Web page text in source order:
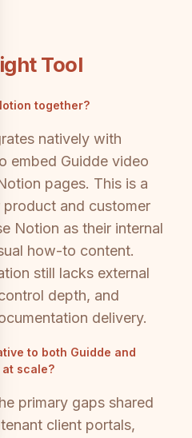
Tool
together?
natively with
embed Guidde video
pages. This is a
and customer
Notion as their internal
how-to content.
still lacks external
depth, and
delivery.
to both Guidde and
scale?
primary gaps shared
client portals,